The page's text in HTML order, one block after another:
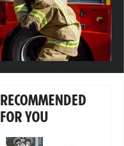
RECOMMENDED
FOR YOU